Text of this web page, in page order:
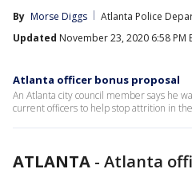
By Morse Diggs
Atlanta Police
Updated November 23, 2020 6:58 PM
Atlanta officer bonus proposal
An Atlanta city council member says he
current officers to help stop attrition in
ATLANTA - Atlanta